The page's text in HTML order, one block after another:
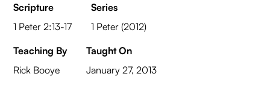
Scripture
1 Peter 2:13-17
Series
1 Peter (2012)
Teaching By
Rick Booye
Taught On
January 27, 2013